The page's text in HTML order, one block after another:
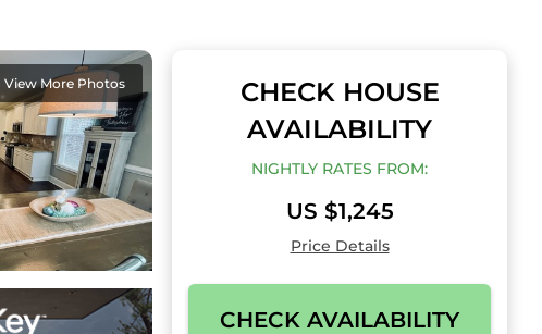
View More Photos
CHECK HOUSE
AVAILABILITY
NIGHTLY RATES FROM:
US $1,245
Price Details
CHECK AVAILABILITY